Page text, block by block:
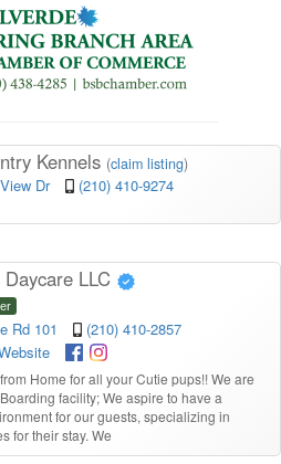
Kennels (claim listing)
Dr (210) 410-9274
LLC
Rd 101
(210) 410-2857
Home for all your Cutie pups!! We are
facility; We aspire to have a
for our guests, specializing in
for their stay. We